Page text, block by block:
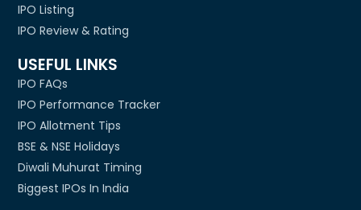
IPO Listing
IPO Review & Rating
USEFUL LINKS
IPO FAQs
IPO Performance Tracker
IPO Allotment Tips
BSE & NSE Holidays
Diwali Muhurat Timing
Biggest IPOs In India